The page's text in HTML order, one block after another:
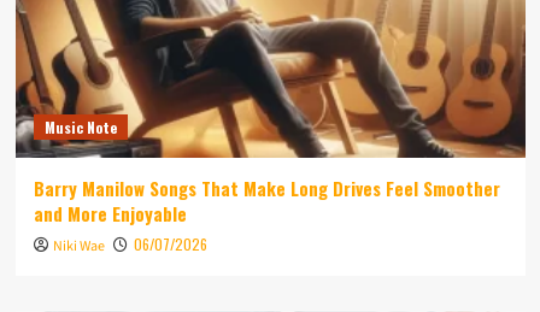
Music Note
Barry Manilow Songs That Make Long Drives Feel Smoother
and More Enjoyable
Niki Wae 06/07/2026